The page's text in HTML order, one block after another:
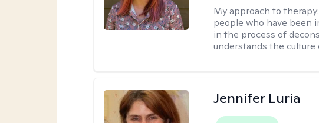
My approach to therapy:
people who have been
in the process of
understands the
Jennifer Luria